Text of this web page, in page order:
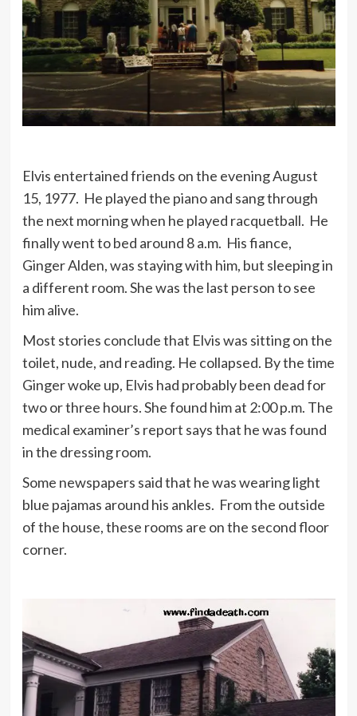
Ambition is a dream with a V8
engine.
I have no use for bodyguards, but I
have very specific use for two highly
Elvis entertained friends on the evening August
15, 1977. He played the piano and sang through
the next morning when he played racquetball. He
finally went to bed around 8 a.m. His fiance,
Ginger Alden, was staying with him, but sleeping in
a different room. She was the last person to see
him alive.
Most stories conclude that Elvis was sitting on the
toilet, nude, and reading. He collapsed. By the time
Ginger woke up, Elvis had probably been dead for
two or three hours. She found him at 2:00 p.m. The
medical examiner’s report says that he was found
in the dressing room.
Some newspapers said that he was wearing light
blue pajamas around his ankles. From the outside
of the house, these rooms are on the second floor
corner.